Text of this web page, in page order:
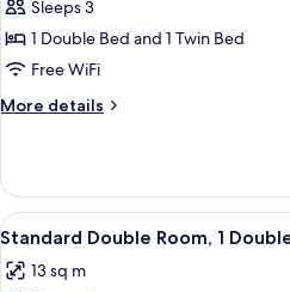
for
Standard
Triple
Room,
Multiple
Sleeps 3
1 Double Bed and 1 Twin Bed
Free WiFi
More details
More
Triple
Room,
Multiple
View
all
photos
A
9
Standard Double Room, 1
13 sq m